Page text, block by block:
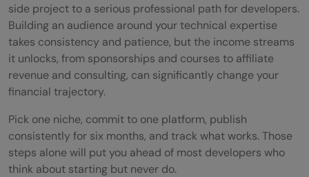
side project to a serious professional path for developers.
Building an audience around your technical expertise
takes consistency and patience, but the income streams
it unlocks, from sponsorships and courses to affiliate
revenue and consulting, can significantly change your
financial trajectory.
Pick one niche, commit to one platform, publish
consistently for six months, and track what works. Those
steps alone will put you ahead of most developers who
think about starting but never do.